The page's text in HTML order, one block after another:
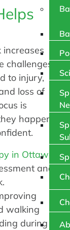
increases
challenges,
to injury,
loss of
is
happen
in Ottawa
and
walking
during icy